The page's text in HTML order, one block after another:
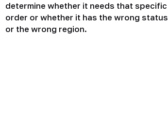
determine whether it needs that specific
order or whether it has the wrong status
or the wrong region.